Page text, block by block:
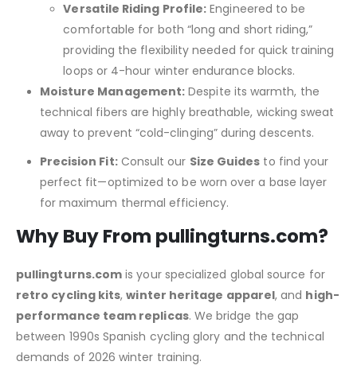
Versatile Riding Profile: Engineered to be
comfortable for both “long and short riding,”
providing the flexibility needed for quick training
loops or 4-hour winter endurance blocks.
Moisture Management: Despite its warmth, the
technical fibers are highly breathable, wicking sweat
away to prevent “cold-clinging” during descents.
Precision Fit:Consult our Size Guides to find your
perfect fit—optimized to be worn over a base layer
for maximum thermal efficiency.
Why Buy From pullingturns.com?
pullingturns.com is your specialized global source for
retro cycling kits,winter heritage apparel, and high-
performance team replicas. We bridge the gap
between 1990s Spanish cycling glory and the technical
demands of 2026 winter training.